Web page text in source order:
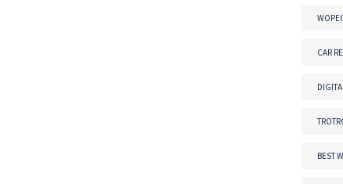
CAR
BEST